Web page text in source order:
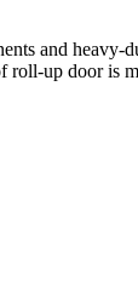
and heavy-
roll-up door is